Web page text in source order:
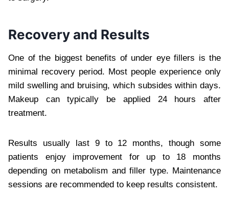
Recovery and Results
One of the biggest benefits of under eye fillers is the
minimal recovery period. Most people experience only
mild swelling and bruising, which subsides within days.
Makeup can typically be applied 24 hours after
treatment.
Results usually last 9 to 12 months, though some
patients enjoy improvement for up to 18 months
depending on metabolism and filler type. Maintenance
sessions are recommended to keep results consistent.